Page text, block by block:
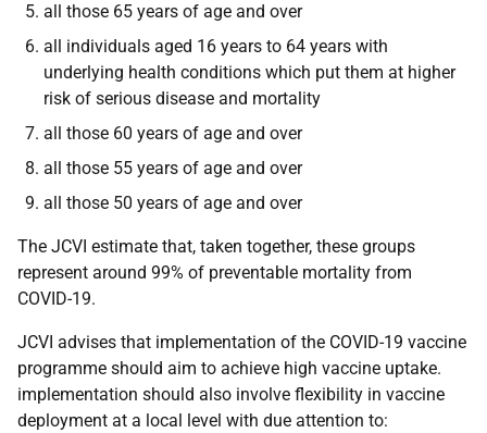
all those 65 years of age and over
all individuals aged 16 years to 64 years with
underlying health conditions which put them at higher
risk of serious disease and mortality
all those 60 years of age and over
all those 55 years of age and over
all those 50 years of age and over
The JCVI estimate that, taken together, these groups
represent around 99% of preventable mortality from
COVID-19.
JCVI advises that implementation of the COVID-19 vaccine
programme should aim to achieve high vaccine uptake.
implementation should also involve flexibility in vaccine
deployment at a local level with due attention to: